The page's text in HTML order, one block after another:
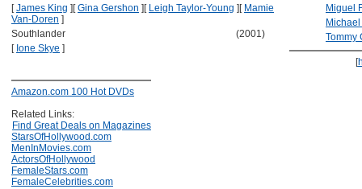
[James King ] [Gina Gershon ] [ Leigh Taylor-Young ] [ Mamie
Van-Doren ]
Southlander
(2001)
[ Ione Skye ]
Amazon.com 100 Hot DVDs
Related Links:
Find Great Deals on Magazines
StarsOfHollywood.com
MenInMovies.com
ActorsOfHollywood
FemaleStars.com
FemaleCelebrities.com
Miguel
Tommy
[